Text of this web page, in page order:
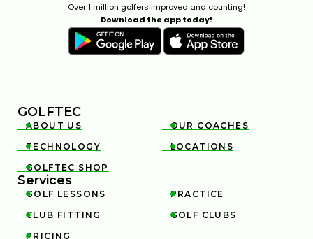
Over 1 million golfers improved and counting!
Download the app today!
GOLFTEC

ABOUT US 
OUR COACHES

TECHNOLOGY 
LOCATIONS

GOLFTEC SHOP
Services

GOLF LESSONS 
PRACTICE

CLUB FITTING 
GOLF CLUBS

PRICING